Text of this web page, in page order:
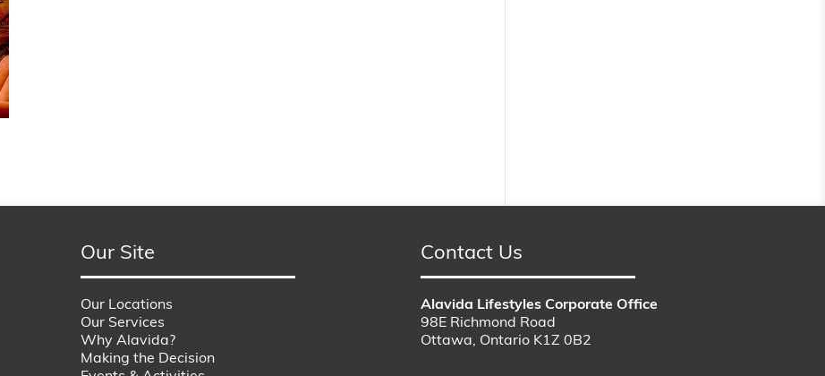
Our Site
Our Locations
Our Services
Why Alavida?
Making the Decision
Contact Us
Alavida Lifestyles Corporate Office
98E Richmond Road
Ottawa, Ontario K1Z 0B2